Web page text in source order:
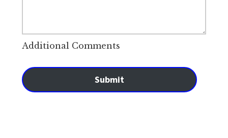
Additional Comments
Submit